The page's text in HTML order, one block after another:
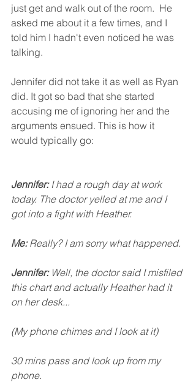
just get and walk out of the room.  He
asked me about it a few times, and I
told him I hadn't even noticed he was
talking.
Jennifer did not take it as well as Ryan
did. It got so bad that she started
accusing me of ignoring her and the
arguments ensued. This is how it
would typically go:
Jennifer: I had a rough day at work
today. The doctor yelled at me and I
got into a fight with Heather.
Me: Really? I am sorry what happened.
Jennifer: Well, the doctor said I misfiled
this chart and actually Heather had it
on her desk...
(My phone chimes and I look at it)
30 mins pass and look up from my
phone.